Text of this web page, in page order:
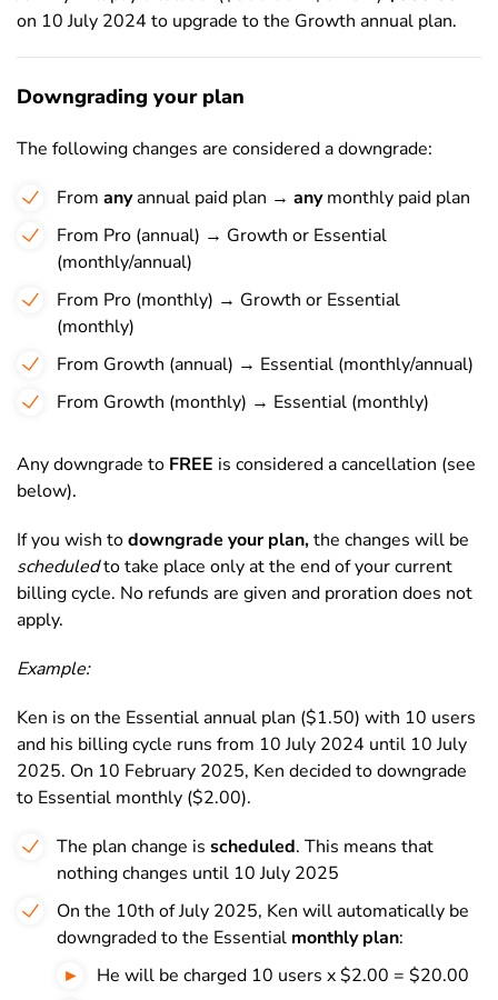
on 10 July 2024 to upgrade to the Growth annual plan.
Downgrading your plan
The following changes are considered a downgrade:
From anyannual paid plan → anymonthly paid plan
From Pro (annual) → Growth or Essential
(monthly/annual)
From Pro (monthly) → Growth or Essential
(monthly)
From Growth (annual) → Essential (monthly/annual)
From Growth (monthly) → Essential (monthly)
Any downgrade to FREE is considered a cancellation (see
below).
If you wish todowngrade your plan,the changes will be
scheduledto take place only at the end of your current
billing cycle. No refunds are given and proration does not
apply.
Example:
Ken is on the Essential annual plan ($1.50) with 10 users
and his billing cycle runs from 10 July 2024 until 10 July
2025. On 10 February 2025, Ken decided to downgrade
to Essential monthly ($2.00).
The plan change is scheduled. This means that
nothing changes until 10 July 2025
On the 10th of July 2025, Ken will automatically be
downgraded to the Essential monthly plan:
He will be charged 10 users x $2.00 = $20.00